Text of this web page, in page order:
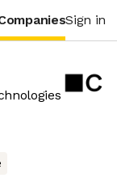
Sign in